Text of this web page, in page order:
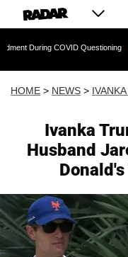
COVID Questioning
HOME > NEWS >
Ivanka
Husband